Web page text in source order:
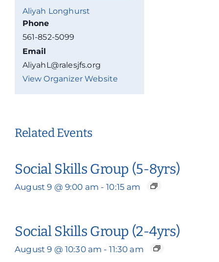
Aliyah Longhurst
Phone
561-852-5099
Email
AliyahL@ralesjfs.org
View Organizer Website
Related Events
Social Skills Group (5-8yrs)
August 9 @ 9:00 am - 10:15 am
Social Skills Group (2-4yrs)
August 9 @ 10:30 am - 11:30 am